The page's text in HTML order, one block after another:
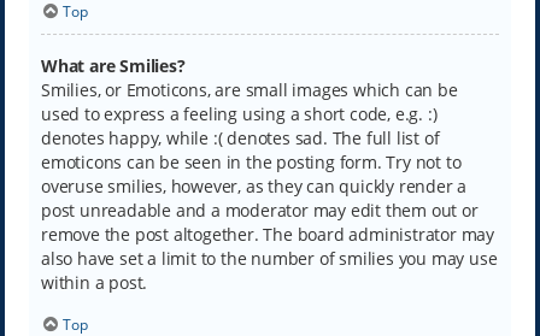
Top
What are Smilies?
Smilies, or Emoticons, are small images which can be
used to express a feeling using a short code, e.g. :)
denotes happy, while :( denotes sad. The full list of
emoticons can be seen in the posting form. Try not to
overuse smilies, however, as they can quickly render a
post unreadable and a moderator may edit them out or
remove the post altogether. The board administrator may
also have set a limit to the number of smilies you may use
within a post.
Top